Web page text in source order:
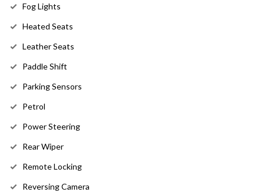
Fog Lights
Heated Seats
Leather Seats
Paddle Shift
Parking Sensors
Petrol
Power Steering
Rear Wiper
Remote Locking
Reversing Camera